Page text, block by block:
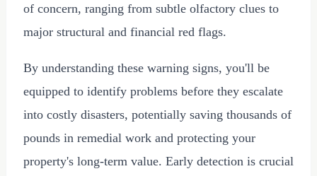
of concern, ranging from subtle olfactory clues to
major structural and financial red flags.
By understanding these warning signs, you'll be
equipped to identify problems before they escalate
into costly disasters, potentially saving thousands of
pounds in remedial work and protecting your
property's long-term value. Early detection is crucial